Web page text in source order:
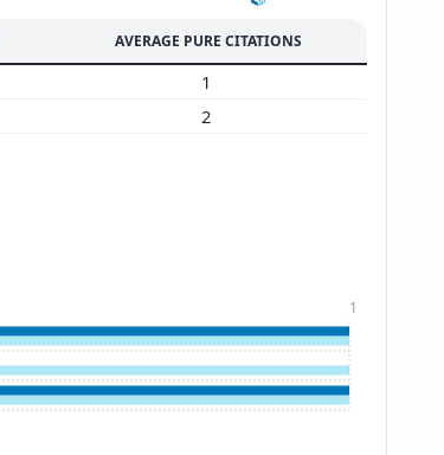
AVERAGE PURE CITATIONS
1
2
1